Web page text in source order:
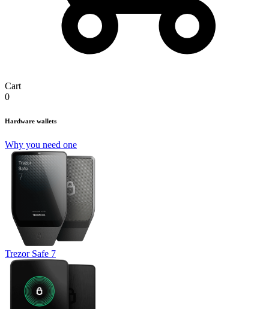
Cart
0
Hardware wallets
Why you need one
Trezor Safe 7